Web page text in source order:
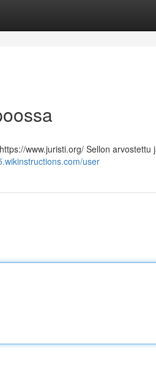
www.juristi.org/ Sellon arvostettu
user